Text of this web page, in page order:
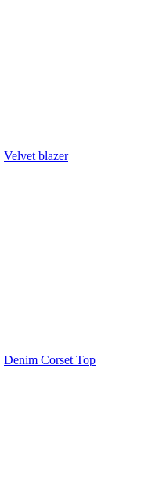
Velvet blazer
Denim Corset Top